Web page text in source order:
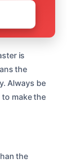
is
the
Always be
make the
the